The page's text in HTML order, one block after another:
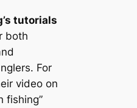
tutorials
both
For
video on
fishing”